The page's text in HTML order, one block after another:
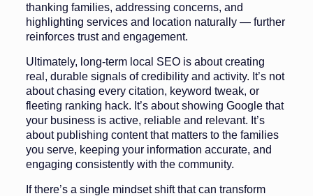
thanking families, addressing concerns, and
highlighting services and location naturally — further
reinforces trust and engagement.
Ultimately, long-term local SEO is about creating
real, durable signals of credibility and activity. It’s not
about chasing every citation, keyword tweak, or
fleeting ranking hack. It’s about showing Google that
your business is active, reliable and relevant. It’s
about publishing content that matters to the families
you serve, keeping your information accurate, and
engaging consistently with the community.
If there’s a single mindset shift that can transform